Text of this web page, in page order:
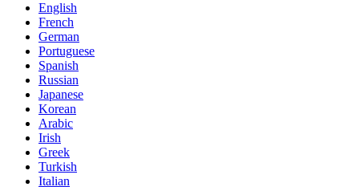
English
French
German
Portuguese
Spanish
Russian
Japanese
Korean
Arabic
Irish
Greek
Turkish
Italian